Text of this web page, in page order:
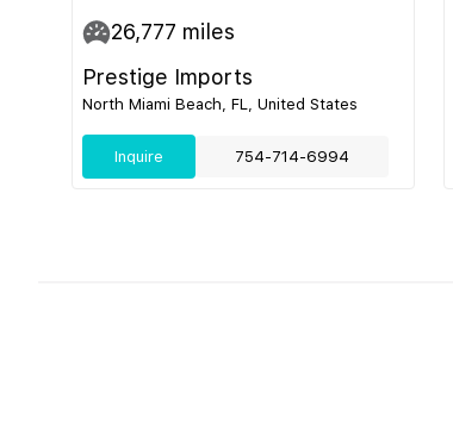
26,777 miles
Prestige Imports
North Miami Beach, FL, United States
Inquire 754-714-6994